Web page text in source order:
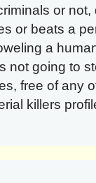
or
or beats a
a
not going to
free of any
killers